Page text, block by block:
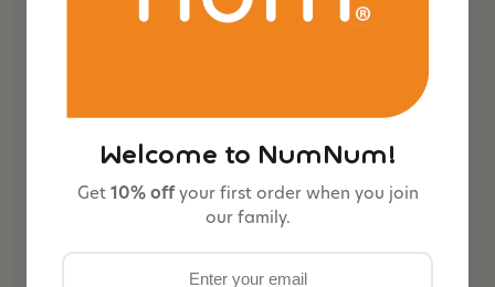
#1 baby self-feeding spoon. Expert-endorsed, BPA-free
3-Pack 6-Pack
Welcome to NumNum!
Get10% offyour first order when you join
our family.